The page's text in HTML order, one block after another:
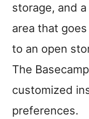
storage, and
area that
to an open
The
customized
preferences.